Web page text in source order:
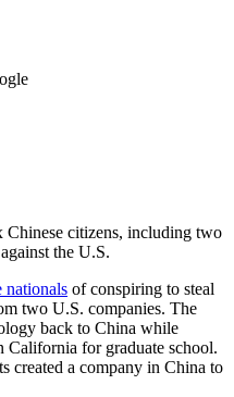
Chinese citizens, including two
the U.S.
nationals of conspiring to steal
two U.S. companies. The
back to China while
California for graduate school.
created a company in China to